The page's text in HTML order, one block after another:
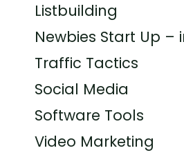
Listbuilding
Newbies Start Up –
Traffic Tactics
Social Media
Software Tools
Video Marketing